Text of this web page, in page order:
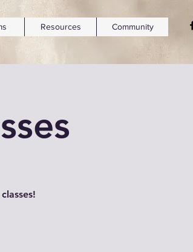
Resources Community